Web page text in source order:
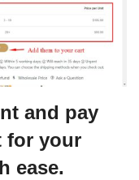
and pay
for your
ease.